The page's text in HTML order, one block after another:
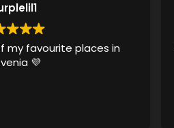
my favourite places in
💜